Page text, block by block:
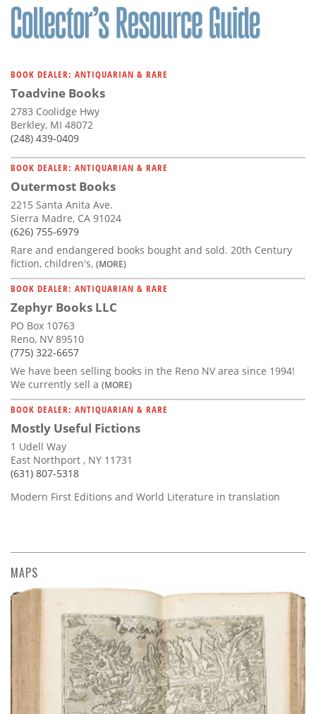
BOOK DEALER: ANTIQUARIAN & RARE
Toadvine Books
2783 Coolidge Hwy
Berkley, MI 48072
(248) 439-0409
BOOK DEALER: ANTIQUARIAN & RARE
Outermost Books
2215 Santa Anita Ave.
Sierra Madre, CA 91024
(626) 755-6979
Rare and endangered books bought and sold. 20th Century
fiction, children's, (MORE)
BOOK DEALER: ANTIQUARIAN & RARE
Zephyr Books LLC
PO Box 10763
Reno, NV 89510
(775) 322-6657
We have been selling books in the Reno NV area since 1994!
We currently sell a (MORE)
BOOK DEALER: ANTIQUARIAN & RARE
Mostly Useful Fictions
1 Udell Way
East Northport , NY 11731
(631) 807-5318
Modern First Editions and World Literature in translation
MAPS